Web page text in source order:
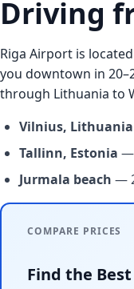
Driving
Riga Airport is
you downtown in
through Lithuania to
Vilnius, Lithuania
Tallinn, Estonia —
Jurmala beach —
COMPARE PRICES
Find the